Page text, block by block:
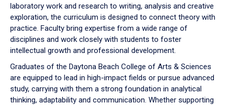
laboratory work and research to writing, analysis and creative
exploration, the curriculum is designed to connect theory with
practice. Faculty bring expertise from a wide range of
disciplines and work closely with students to foster
intellectual growth and professional development.
Graduates of the Daytona Beach College of Arts & Sciences
are equipped to lead in high-impact fields or pursue advanced
study, carrying with them a strong foundation in analytical
thinking, adaptability and communication. Whether supporting